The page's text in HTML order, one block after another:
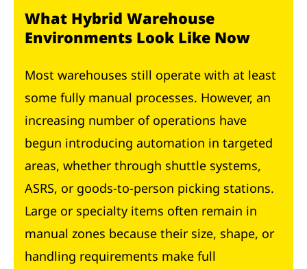
What Hybrid Warehouse
Environments Look Like Now
Most warehouses still operate with at least
some fully manual processes. However, an
increasing number of operations have
begun introducing automation in targeted
areas, whether through shuttle systems,
ASRS, or goods-to-person picking stations.
Large or specialty items often remain in
manual zones because their size, shape, or
handling requirements make full